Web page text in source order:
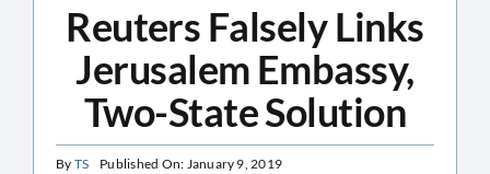
Reuters Falsely Links
Jerusalem Embassy,
Two-State Solution
By TS Published On: January 9, 2019